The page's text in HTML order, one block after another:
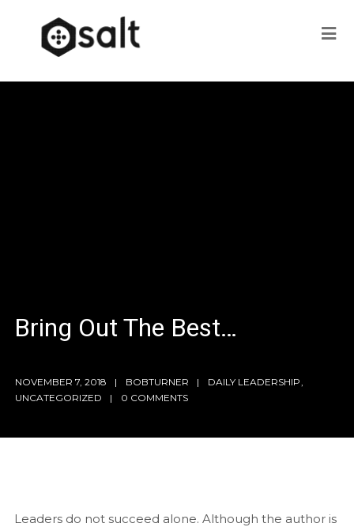
Bring Out The Best…
NOVEMBER 7, 2018 BOBTURNER DAILY LEADERSHIP
UNCATEGORIZED
0 COMMENTS
Leaders do not succeed alone. Although the author is